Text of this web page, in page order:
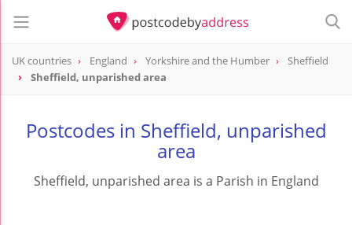
UK countries England Yorkshire and the Humber
Sheffield
Sheffield, unparished area
Postcodes in Sheffield, unparished
area
Sheffield, unparished area is a Parish in England